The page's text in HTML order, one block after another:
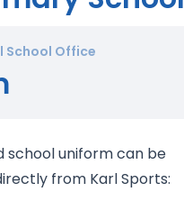
School Office
school uniform can be
from Karl Sports: